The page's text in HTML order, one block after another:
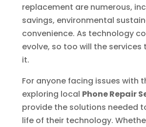
replacement are numerous,
savings, environmental
convenience. As technology
evolve, so too will the
it.
For anyone facing issues with
exploring local Phone Repair
provide the solutions needed
life of their technology.